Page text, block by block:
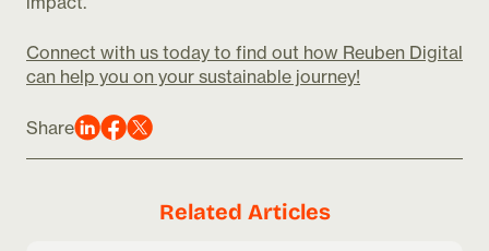
Connect with us today to find out how Reuben Digital
can help you on your sustainable journey!
Share
Related Articles